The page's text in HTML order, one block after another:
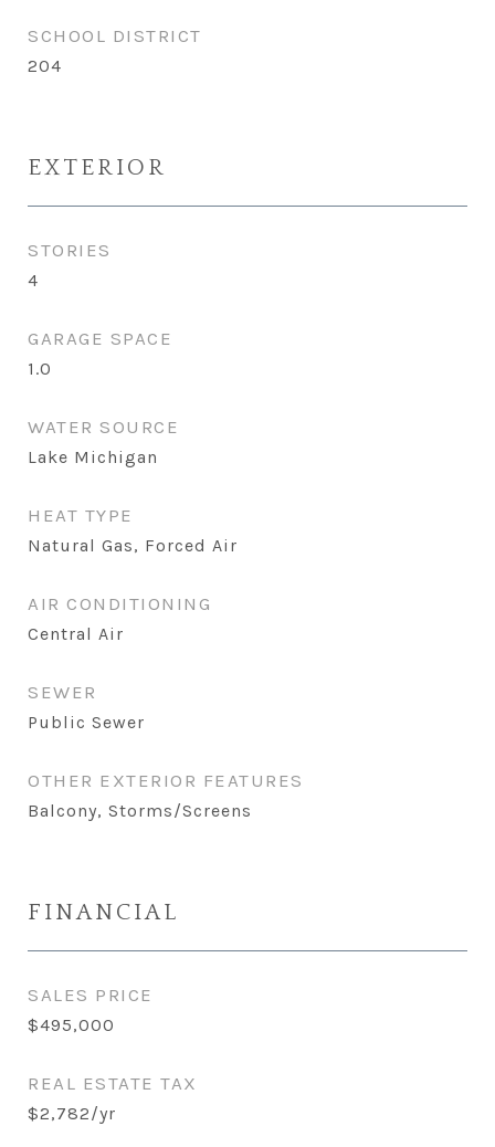
SCHOOL DISTRICT
204
EXTERIOR
STORIES
4
GARAGE SPACE
1.0
WATER SOURCE
Lake Michigan
HEAT TYPE
Natural Gas, Forced Air
AIR CONDITIONING
Central Air
SEWER
Public Sewer
OTHER EXTERIOR FEATURES
Balcony, Storms/Screens
FINANCIAL
SALES PRICE
$495,000
REAL ESTATE TAX
$2,782/yr